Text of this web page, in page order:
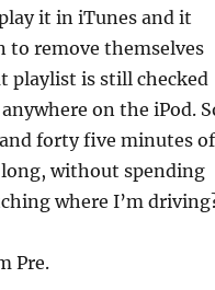
it in iTunes and it
to remove themselves
playlist is still checked
on the iPod.
forty five minutes of
long, without spending
where I’m
Pre.